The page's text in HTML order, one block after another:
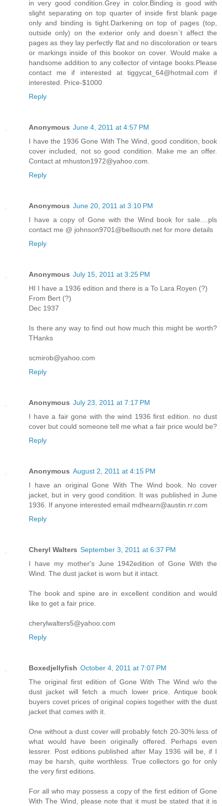
in very good condition.Grey in color.Binding is good with
slight separating on top quarter of inside first blank page
only and binding is tight.Darkening on top of pages (top,
outside only) on the exterior only and doesn`t affect the
pages as they lay perfectly flat and no discoloration or tears
or markings inside of this bookor on cover. Would make a
handsome addition to any collector of vintage books.Please
contact me if interested at tiggycat_64@hotmail.com if
interested. Price-$1000
Reply
Anonymous June 4, 2011 at 4:57 PM
I have the 1936 Gone With The Wind, good condition, book
cover included, not so good condition. Make me an offer.
Contact at mhuston1972@yahoo.com.
Reply
Anonymous June 20, 2011 at 3:10 PM
I have a copy of Gone with the Wind book for sale....pls
contact me @ johnson9701@bellsouth.net for more details
Reply
Anonymous July 15, 2011 at 3:25 PM
HI I have a 1936 edition and there is a To Lara Royen (?)
From Bert (?)
Dec 1937
Is there any way to find out how much this might be worth?
THanks
scmirob@yahoo.com
Reply
Anonymous July 23, 2011 at 7:17 PM
I have a fair gone with the wind 1936 first edition. no dust
cover but could someone tell me what a fair price would be?
Reply
Anonymous August 2, 2011 at 4:15 PM
I have an original Gone With The Wind book. No cover
jacket, but in very good condition. It was published in June
1936. If anyone interested email mdhearn@austin.rr.com
Reply
Cheryl Walters September 3, 2011 at 6:37 PM
I have my mother's June 1942edition of Gone With the
Wind. The dust jacket is worn but it intact.
The book and spine are in excellent condition and would
like to get a fair price.
cherylwalters5@yahoo.com
Reply
Boxedjellyfish October 4, 2011 at 7:07 PM
The original first edition of Gone With The Wind w/o the
dust jacket will fetch a much lower price. Antique book
buyers covet prices of original copies together with the dust
jacket that comes with it.
One without a dust cover will probably fetch 20-30% less of
what would have been originally offered. Perhaps even
lessrer. Post editions published after May 1936 will be, if I
may be harsh, quite worthless. True collectors go for only
the very first editions.
For all who may possess a copy of the first edition of Gone
With The Wind, please note that it must be stated that it is